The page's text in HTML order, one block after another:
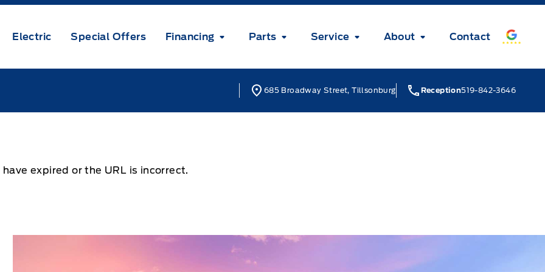
Electric Special Offers Financing Parts Service About Contact
685 Broadway Street, Tillsonburg Reception519-842-3646
expired or the URL is incorrect.